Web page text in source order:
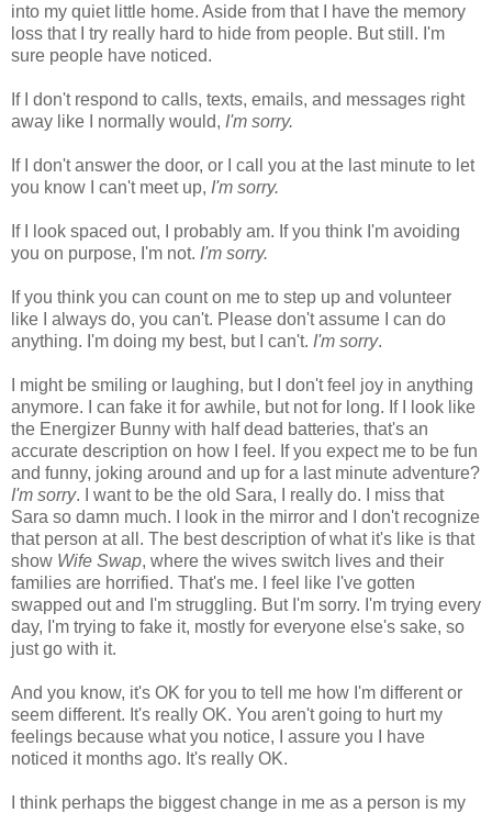
into my quiet little home. Aside from that I have the memory
loss that I try really hard to hide from people. But still. I'm
sure people have noticed.
If I don't respond to calls, texts, emails, and messages right
away like I normally would, I'm sorry.
If I don't answer the door, or I call you at the last minute to let
you know I can't meet up, I'm sorry.
If I look spaced out, I probably am. If you think I'm avoiding
you on purpose, I'm not. I'm sorry.
If you think you can count on me to step up and volunteer
like I always do, you can't. Please don't assume I can do
anything. I'm doing my best, but I can't. I'm sorry.
I might be smiling or laughing, but I don't feel joy in anything
anymore. I can fake it for awhile, but not for long. If I look like
the Energizer Bunny with half dead batteries, that's an
accurate description on how I feel. If you expect me to be fun
and funny, joking around and up for a last minute adventure?
I'm sorry. I want to be the old Sara, I really do. I miss that
Sara so damn much. I look in the mirror and I don't recognize
that person at all. The best description of what it's like is that
show Wife Swap, where the wives switch lives and their
families are horrified. That's me. I feel like I've gotten
swapped out and I'm struggling. But I'm sorry. I'm trying every
day, I'm trying to fake it, mostly for everyone else's sake, so
just go with it.
And you know, it's OK for you to tell me how I'm different or
seem different. It's really OK. You aren't going to hurt my
feelings because what you notice, I assure you I have
noticed it months ago. It's really OK.
I think perhaps the biggest change in me as a person is my